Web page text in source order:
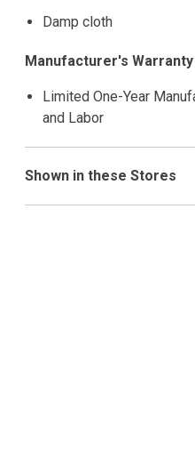
Damp cloth
Manufacturer's Warranty
Limited One-Year
and Labor
Shown in these Stores